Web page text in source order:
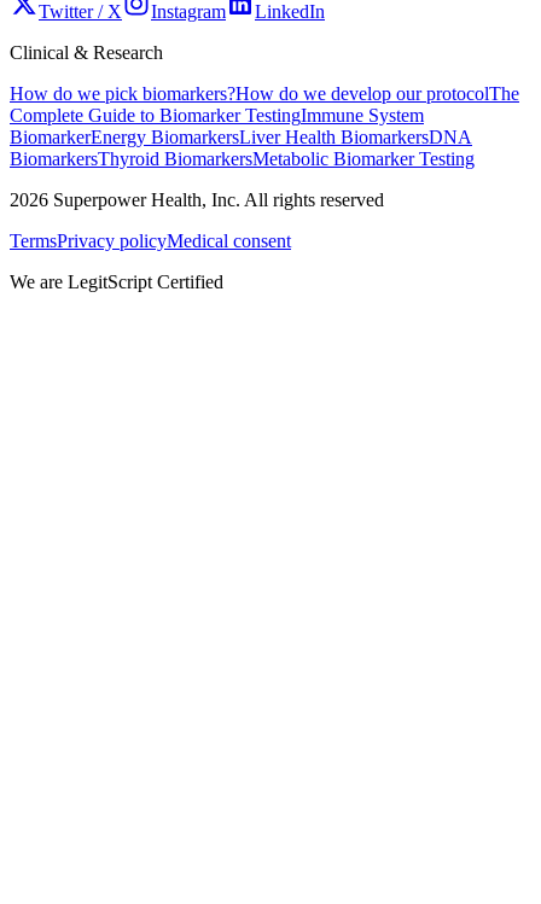
Twitter / X Instagram
LinkedIn
Clinical & Research
How do we pick biomarkers?How do we develop our protocolThe
Complete Guide to Biomarker TestingImmune System
BiomarkerEnergy BiomarkersLiver Health BiomarkersDNA
BiomarkersThyroid BiomarkersMetabolic Biomarker Testing
2026 Superpower Health, Inc. All rights reserved
TermsPrivacy policyMedical consent
We are LegitScript Certified